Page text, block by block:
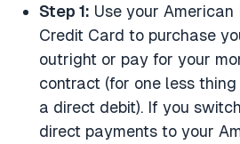
Step 1: Use your American
Credit Card to purchase
outright or pay for your
contract (for one less
a direct debit). If you
direct payments to your